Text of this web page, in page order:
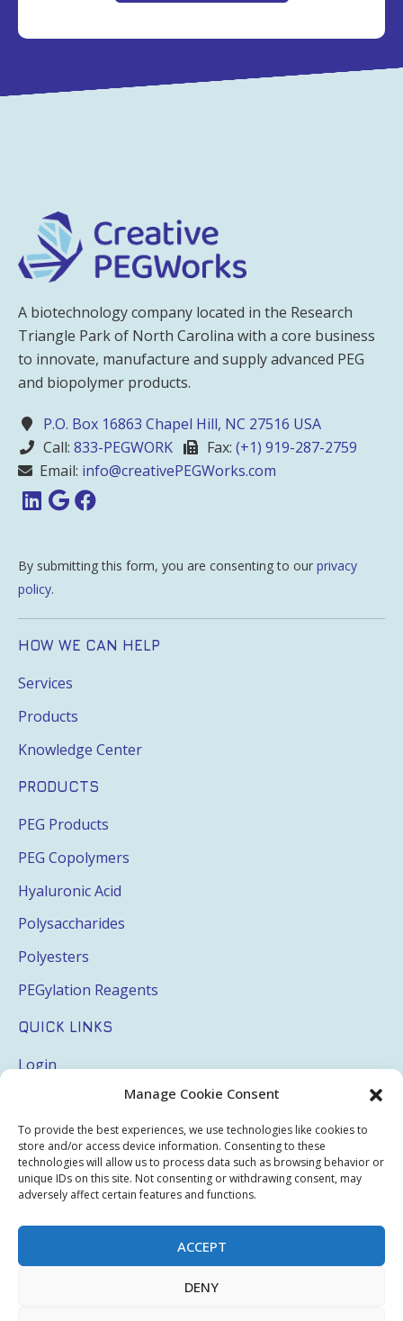
Manage Cookie Consent
To provide the best experiences, we use technologies like cookies to
store and/or access device information. Consenting to these
technologies will allow us to process data such as browsing behavior or
unique IDs on this site. Not consenting or withdrawing consent, may
adversely affect certain features and functions.
ACCEPT
DENY
A biotechnology company located in the Research
Triangle Park of North Carolina with a core business
to innovate, manufacture and supply advanced PEG
and biopolymer products.
P.O. Box 16863 Chapel Hill, NC 27516 USA
Call: 833-PEGWORK Fax: (+1) 919-287-2759
Email: info@creativePEGWorks.com
By submitting this form, you are consenting to our privacy
policy.
HOW WE CAN HELP
Services
Products
Knowledge Center
PRODUCTS
PEG Products
PEG Copolymers
Hyaluronic Acid
Polysaccharides
Polyesters
PEGylation Reagents
QUICK LINKS
Login
Terms & Conditions
Privacy Policy
Sitemap